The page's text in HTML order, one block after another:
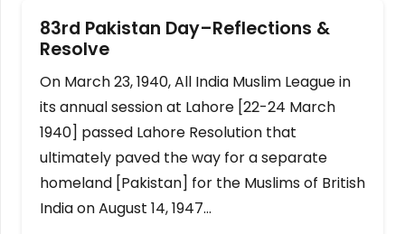
83rd Pakistan Day–Reflections &
Resolve
On March 23, 1940, All India Muslim League in
its annual session at Lahore [22-24 March
1940] passed Lahore Resolution that
ultimately paved the way for a separate
homeland [Pakistan] for the Muslims of British
India on August 14, 1947…